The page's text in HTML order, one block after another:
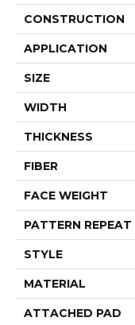
CONSTRUCTION
APPLICATION
SIZE
WIDTH
THICKNESS
FIBER
FACE WEIGHT
PATTERN REPEAT
STYLE
MATERIAL
ATTACHED PAD